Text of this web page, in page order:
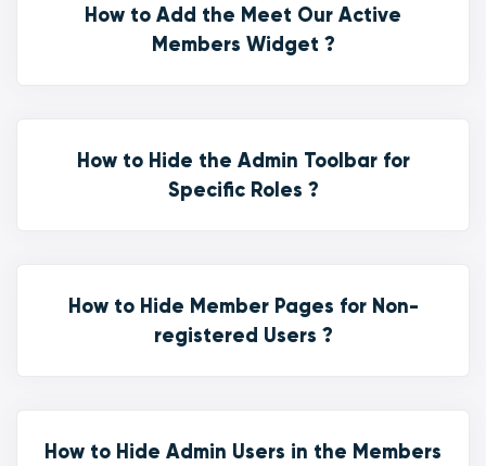
How to Add the Meet Our Active
Members Widget ?
How to Hide the Admin Toolbar for
Specific Roles ?
How to Hide Member Pages for Non-
registered Users ?
How to Hide Admin Users in the Members